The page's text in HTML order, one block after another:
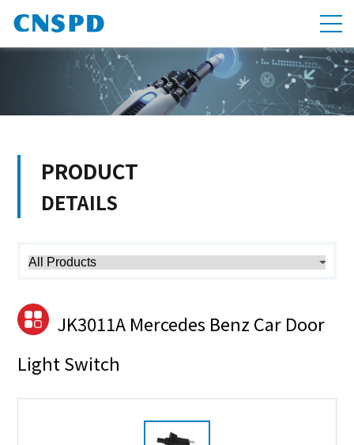
PRODUCT
DETAILS
JK3011A Mercedes Benz Car Door
Light Switch